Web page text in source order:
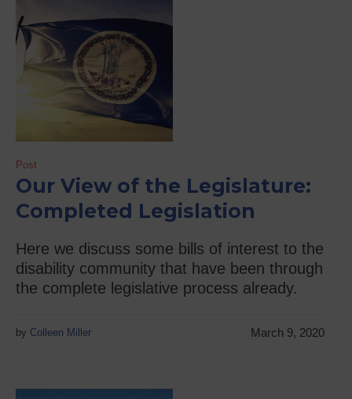
Post
Our View of the Legislature:
Completed Legislation
Here we discuss some bills of interest to the
disability community that have been through
the complete legislative process already.
March 9, 2020
by Colleen Miller